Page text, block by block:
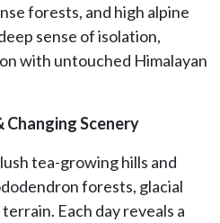
forests, and high alpine
sense of isolation,
with untouched Himalayan
Changing Scenery
tea-growing hills and
forests, glacial
Each day reveals a